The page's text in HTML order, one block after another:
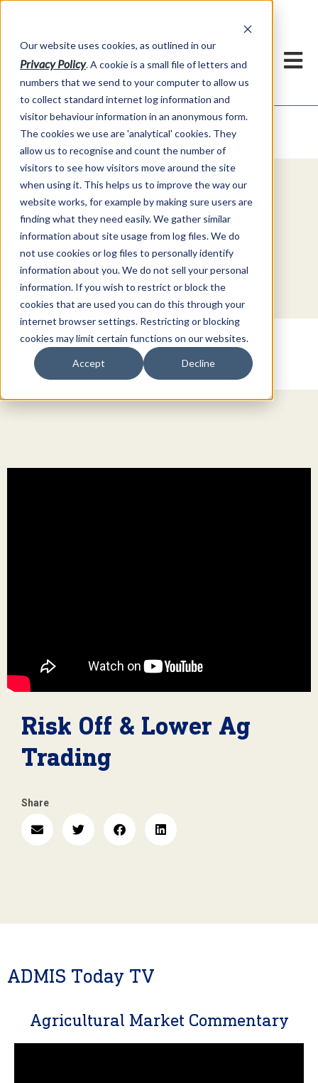
Our website uses cookies, as outlined in our
Privacy Policy. A cookie is a small file of letters and
numbers that we send to your computer to allow us
to collect standard internet log information and
visitor behaviour information in an anonymous form.
The cookies we use are 'analytical' cookies. They
allow us to recognise and count the number of
visitors to see how visitors move around the site
when using it. This helps us to improve the way our
website works, for example by making sure users are
finding what they need easily. We gather similar
information about site usage from log files. We do
not use cookies or log files to personally identify
information about you. We do not sell your personal
information. If you wish to restrict or block the
cookies that are used you can do this through your
internet browser settings. Restricting or blocking
cookies may limit certain functions on our websites.
Accept Decline
Market Information >Video Commentary
Explore Special Offers & White
Papers from ADMIS
Get Started
Risk Off & Lower Ag
Trading
Share
ADMIS Today TV
Agricultural Market Commentary